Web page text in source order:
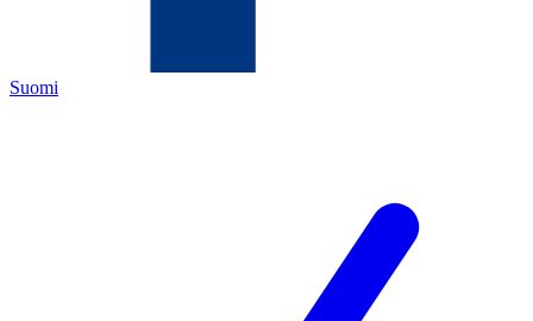
Suomi